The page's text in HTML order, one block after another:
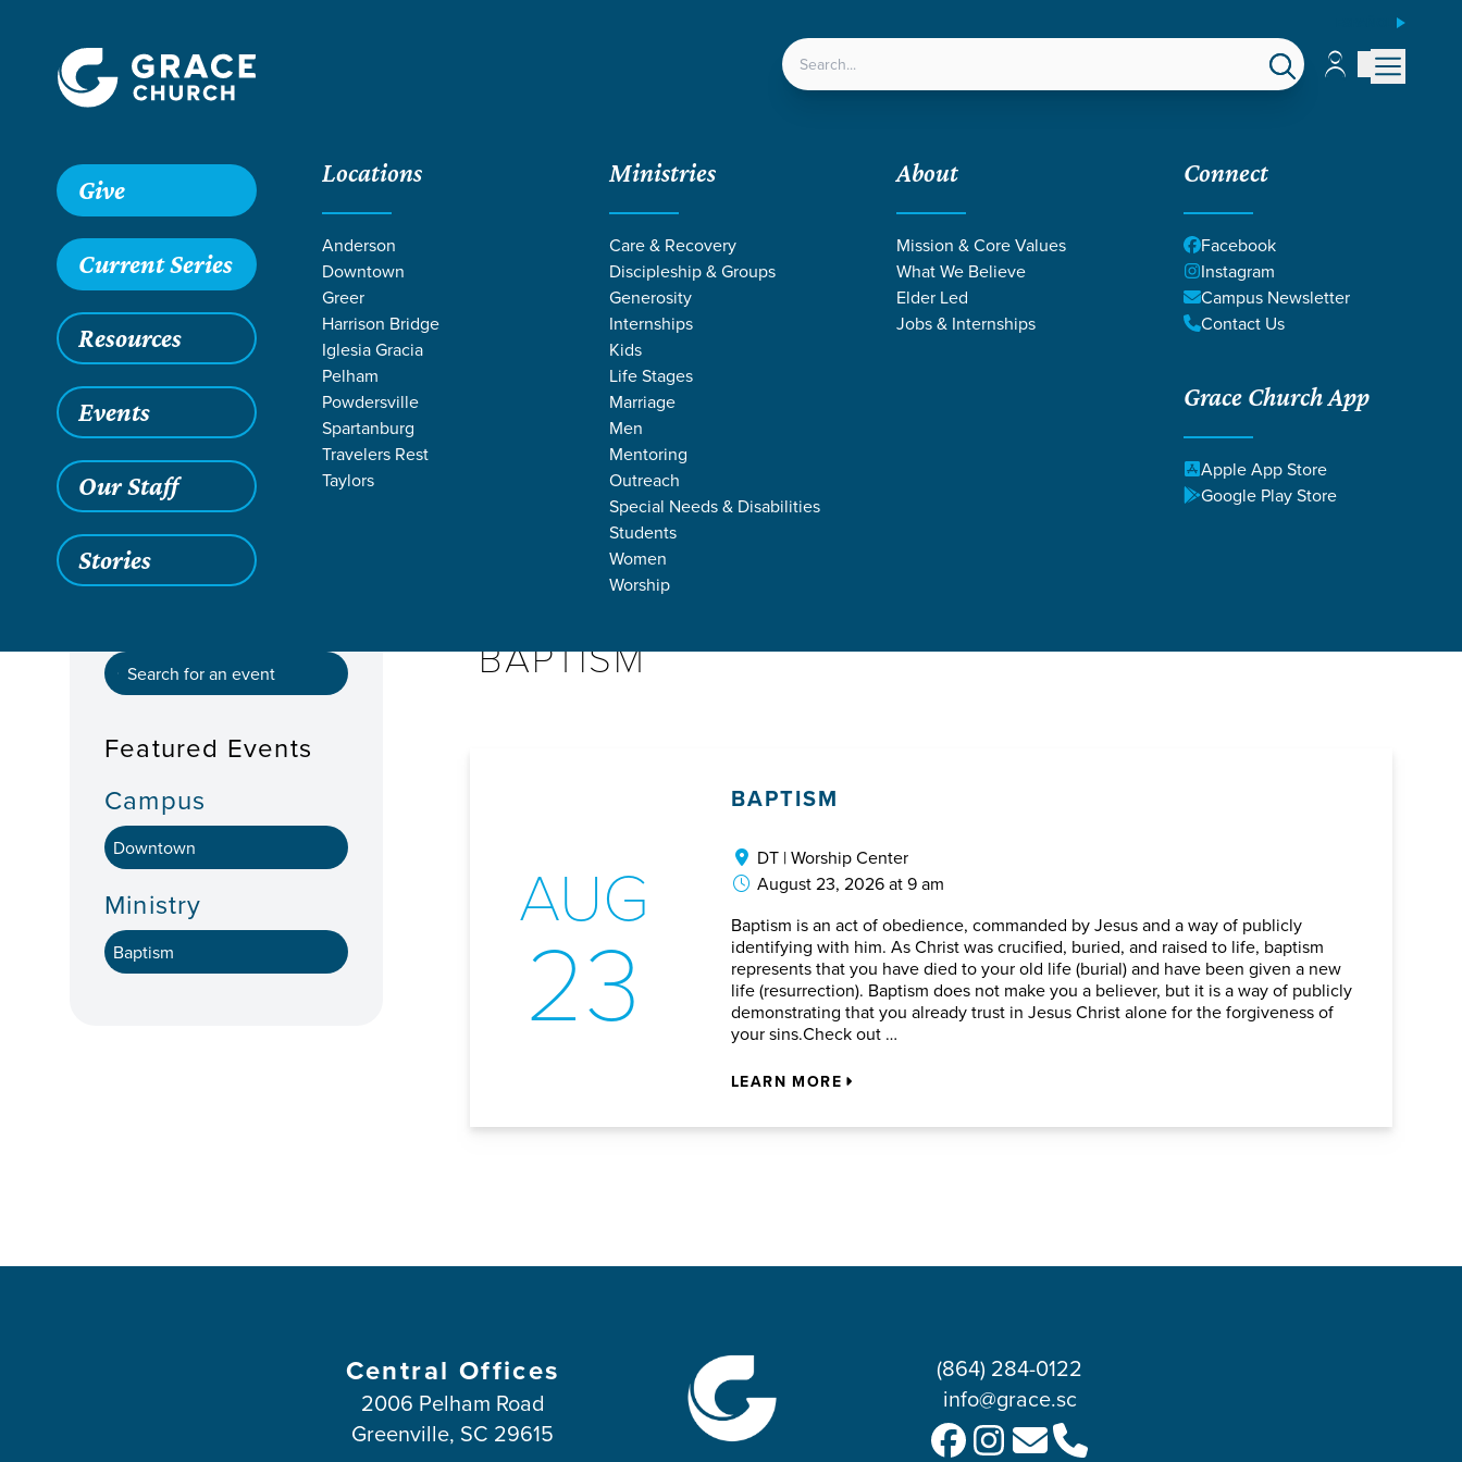
LOCATIONS Account
Account
Give
Current Series
Resources
Events
Our Staff
Stories
Locations
Anderson
Downtown
Greer
Harrison Bridge
Iglesia Gracia
Pelham
Powdersville
Spartanburg
Travelers Rest
Taylors
Ministries
Care & Recovery
Discipleship & Groups
Generosity
Internships
Kids
Life Stages
Marriage
Men
Mentoring
Outreach
Special Needs & Disabilities
Students
Women
Worship
About
Mission & Core Values
What We Believe
Elder Led
Jobs & Internships
Connect
Facebook
Instagram
Campus Newsletter
Contact Us
Grace Church App
Apple App Store
Google Play Store
EVENT
Calendar
Featured Events
Campus
Ministry
DOWNTOWN
BAPTISM
AUG
23
BAPTISM
DT | Worship Center
August 23, 2026 at 9 am
Baptism is an act of obedience, commanded by Jesus and a way of publicly
identifying with him. As Christ was crucified, buried, and raised to life, baptism
represents that you have died to your old life (burial) and have been given a new
life (resurrection). Baptism does not make you a believer, but it is a way of publicly
demonstrating that you already trust in Jesus Christ alone for the forgiveness of
your sins.Check out …
LEARN MORE
Central Offices
2006 Pelham Road
Greenville, SC 29615
(864) 284-0122
info@grace.sc